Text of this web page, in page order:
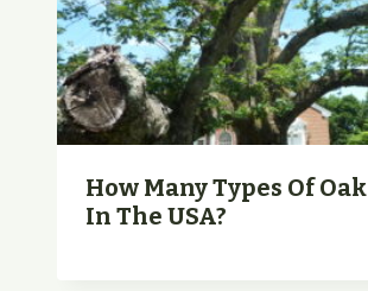
How Many Types Of
In The USA?